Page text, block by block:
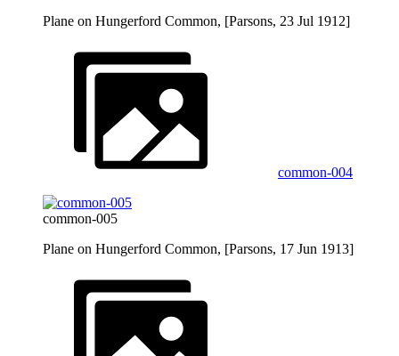
Plane on Hungerford Common, [Parsons, 23 Jul 1912]
common-004
common-005
Plane on Hungerford Common, [Parsons, 17 Jun 1913]